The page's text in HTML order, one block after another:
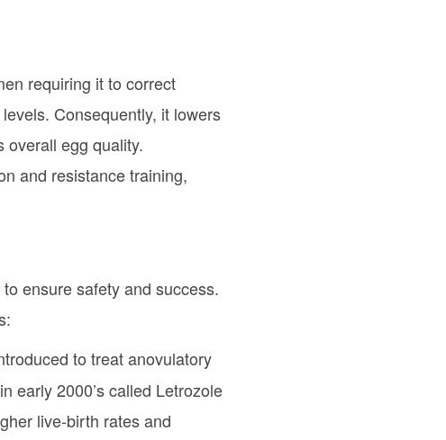
requiring it to correct
Consequently, it lowers
overall egg quality.
and resistance training,
ensure safety and success.
to treat anovulatory
early 2000’s called Letrozole
live-birth rates and